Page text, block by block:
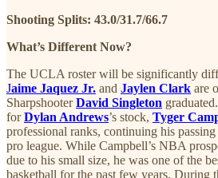
Shooting Splits: 43.0/31.7/66.7
What’s Different Now?
The UCLA roster will be significantly
Jaime Jaquez Jr. and Jaylen Clark are
SharpshooterDavid Singleton
forDylan Andrews’s stock, Tyger
professional ranks, continuing his
pro league. While Campbell’s NBA
due to his small size, he was one of the
basketball for the past few years. During